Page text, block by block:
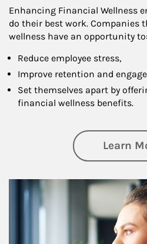
Enhancing Financial Wellness
do their best work. Companies
wellness have an opportunity to:
Reduce employee stress,
Improve retention and
Set themselves apart by
financial wellness benefits.
Learn
Article Image